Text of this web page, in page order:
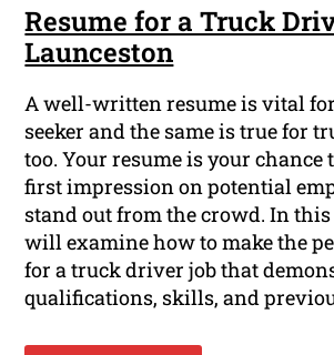
Resume for a Truck
Launceston
A well-written resume is vital
seeker and the same is true for
too. Your resume is your chance
first impression on potential
stand out from the crowd. In
will examine how to make the
for a truck driver job that
qualifications, skills, and